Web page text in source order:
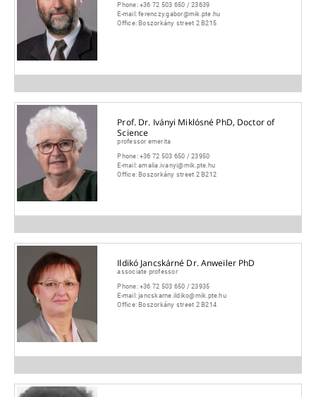
Phone:+36 72 503 650 / 23639
E-mail:ferenczy.gabor@mik.pte.hu
Office:Boszorkány street 2 B215
Prof. Dr. Iványi Miklósné PhD, Doctor of
Science
professor emerita
Phone:+36 72 503 650 / 23950
E-mail:amalia.ivanyi@mik.pte.hu
Office:Boszorkány street 2 B212
Ildikó Jancskárné Dr. Anweiler PhD
associate professor
Phone:+36 72 503 650 / 23935
E-mail:jancskarne.ildiko@mik.pte.hu
Office:Boszorkány street 2 B214